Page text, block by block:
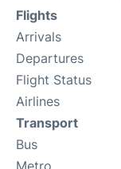
Flights
Arrivals
Departures
Flight Status
Airlines
Transport
Bus
Metro